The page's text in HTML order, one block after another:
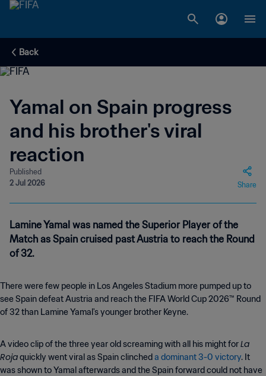
Back
Yamal on Spain progress
and his brother's viral
reaction
Published
2 Jul 2026
Share
Lamine Yamal was named the Superior Player of the
Match as Spain cruised past Austria to reach the Round
of 32.
There were few people in Los Angeles Stadium more pumped up to
see Spain defeat Austria and reach the FIFA World Cup 2026™ Round
of 32 than Lamine Yamal's younger brother Keyne.
A video clip of the three year old screaming with all his might forLa
Rojaquickly went viral as Spain clincheda dominant 3-0 victory. It
was shown to Yamal afterwards and the Spain forward could not have